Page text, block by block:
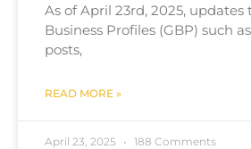
As of April 23rd, 2025, updates
Business Profiles (GBP) such
posts,
READ MORE »
April 23, 2025 188 Comments